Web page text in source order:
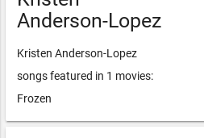
Anderson-Lopez
Kristen Anderson-Lopez
songs featured in 1 movies:
Frozen